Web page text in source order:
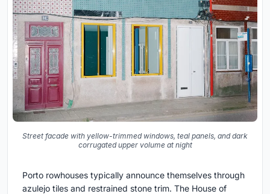
Street facade with yellow-trimmed windows, teal panels, and dark
corrugated upper volume at night
Porto rowhouses typically announce themselves through
azulejo tiles and restrained stone trim. The House of